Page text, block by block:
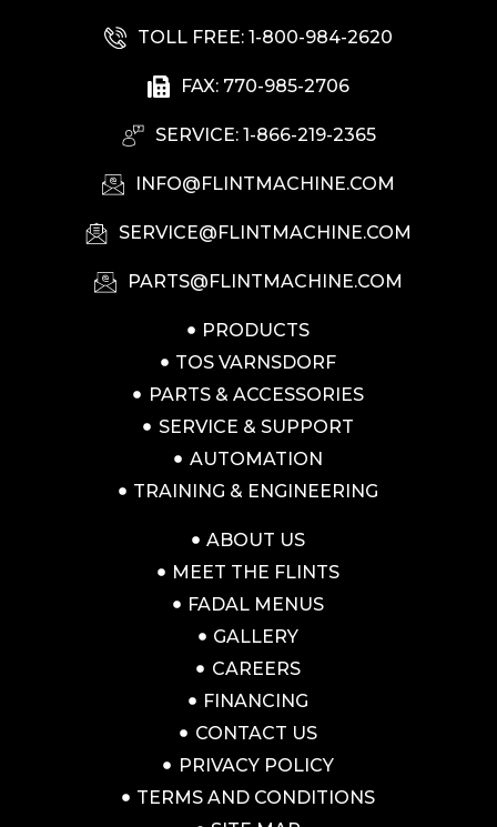
TOLL FREE: 1-800-984-2620
FAX: 770-985-2706
SERVICE: 1-866-219-2365
INFO@FLINTMACHINE.COM
SERVICE@FLINTMACHINE.COM
PARTS@FLINTMACHINE.COM
PRODUCTS
TOS VARNSDORF
PARTS & ACCESSORIES
SERVICE & SUPPORT
AUTOMATION
TRAINING & ENGINEERING
ABOUT US
MEET THE FLINTS
FADAL MENUS
GALLERY
CAREERS
FINANCING
CONTACT US
PRIVACY POLICY
TERMS AND CONDITIONS